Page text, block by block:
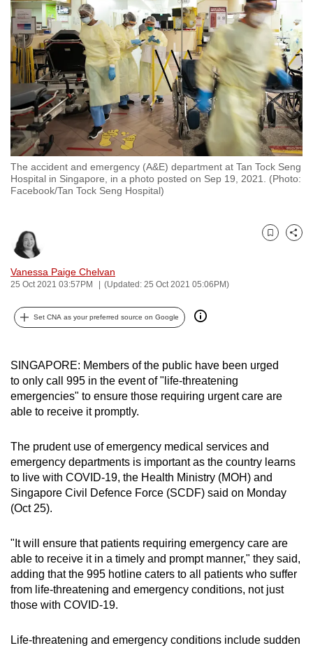
The accident and emergency (A&E) department at Tan Tock Seng
Hospital in Singapore, in a photo posted on Sep 19, 2021. (Photo:
Facebook/Tan Tock Seng Hospital)
Vanessa Paige Chelvan
25 Oct 2021 03:57PM (Updated: 25 Oct 2021 05:06PM)
Bookmark
Share
Set CNA as your preferred source on Google
SINGAPORE: Members of the public have been urged
to only call 995 in the event of "life-threatening
emergencies" to ensure those requiring urgent care are
able to receive it promptly.
The prudent use of emergency medical services and
emergency departments is important as the country learns
to live with COVID-19, the Health Ministry (MOH) and
Singapore Civil Defence Force (SCDF) said on Monday
(Oct 25).
"It will ensure that patients requiring emergency care are
able to receive it in a timely and prompt manner," they said,
adding that the 995 hotline caters to all patients who suffer
from life-threatening and emergency conditions, not just
those with COVID-19.
Life-threatening and emergency conditions include sudden
to
switch
browsers
but
we
want
your
experience
with
CNA
to
secure
and
the
it
can
be.
To
continue,
to
a
supported
browser
or,
the
finest
experience,
download
mobile